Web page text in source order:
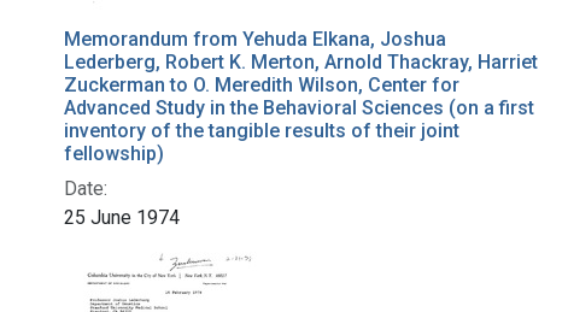
Memorandum from Yehuda Elkana, Joshua
Lederberg, Robert K. Merton, Arnold Thackray, Harriet
Zuckerman to O. Meredith Wilson, Center for
Advanced Study in the Behavioral Sciences (on a first
inventory of the tangible results of their joint
fellowship)
Date:
25 June 1974